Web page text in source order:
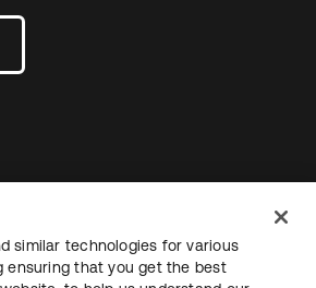
tab
similar technologies for various
ensuring that you get the best